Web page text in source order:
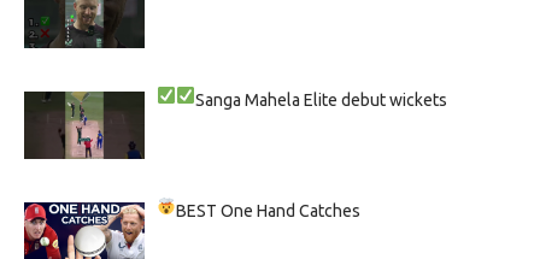
SangaMahelaElite debut wickets
BEST One Hand Catches